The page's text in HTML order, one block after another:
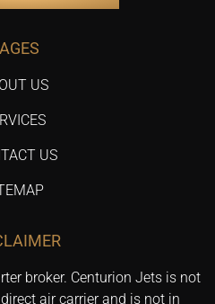
US
US
broker. Centurion Jets is not
air carrier and is not in